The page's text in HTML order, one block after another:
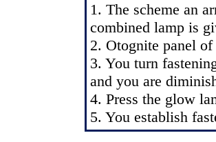
1. The scheme an
combined lamp is
2. Otognite panel
3. You turn
and you are
4. Press the glow
5. You establish